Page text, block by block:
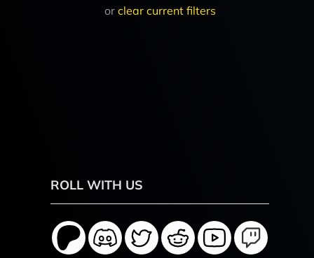
or clear current filters
ROLL WITH US